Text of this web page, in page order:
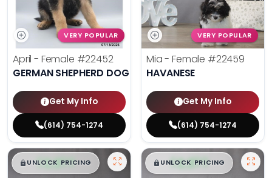
VERY POPULAR
April - Female #22452
GERMAN SHEPHERD DOG
Get My Info
(614) 754-1274
VERY POPULAR
Mia - Female #22459
HAVANESE
Get My Info
(614) 754-1274
$█,█ 99
UNLOCK PRICING $█,█ 99
UNLOCK PRICING